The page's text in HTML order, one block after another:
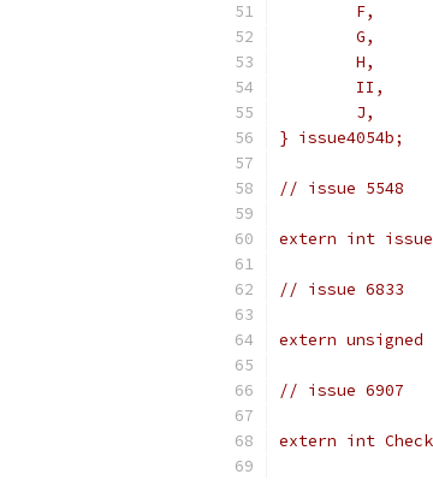
	F,
	G,
	H,
	II,
	J,
} issue4054b;
// issue 5548
extern int
// issue 6833
extern
// issue 6907
extern int